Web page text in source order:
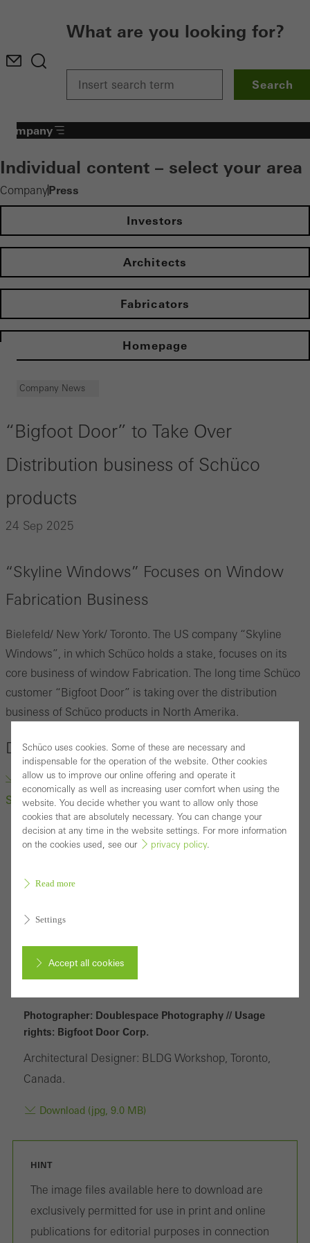
What are you looking for?
Search
CompanyPress
Company
Individual content – select your area
Investors
Architects
Fabricators
Homepage
Company News
“Bigfoot Door” to Take Over
Distribution business of Schüco
products
24 Sep 2025
“Skyline Windows” Focuses on Window
Fabrication Business
Bielefeld/ New York/ Toronto. The US company “Skyline
Windows”
, in which Schüco holds a stake, focuses on its
core business of window Fabrication. The long time Schüco
customer “Bigfoot Door” is taking over the distribution
business of Schüco products in North Amerika.
Downloads
“Bigfoot Door” to Take Over Distribution business of
Schüco products (docx, 222.1 KB)
Photographer: Doublespace Photography // Usage
rights: Bigfoot Door Corp.
Architectural Designer: BLDG Workshop, Toronto,
Canada.
Download (jpg, 9.0 MB)
HINT
The image files available here to download are
exclusively permitted for use in print and online
publications for editorial purposes in connection
Schüco uses cookies. Some of these are necessary and
indispensable for the operation of the website. Other cookies
allow us to improve our online offering and operate it
economically as well as increasing user comfort when using the
website. You decide whether you want to allow only those
cookies that are absolutely necessary. You can change your
decision at any time in the website settings. For more information
on the cookies used, see our
privacy policy.
Read more
Settings
Accept all cookies
Required (essential, functional, indispensable) cookies that cannot be
Technically required cookies are needed so that Schücos
or desired services cannot be made available.
Statistical/analysis cookies